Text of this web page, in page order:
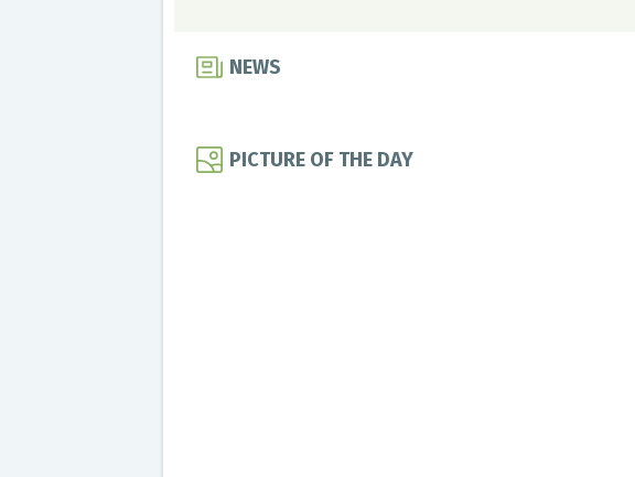
NEWS
PICTURE OF THE DAY